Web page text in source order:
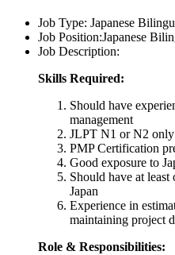
Job Type: Japanese
Job Position:Japanese
Job Description:
Skills Required:
Should have
management
JLPT N1 or N2 only
PMP Certification
Good exposure to
Should have at
Japan
Experience in
maintaining project
Role & Responsibilities: